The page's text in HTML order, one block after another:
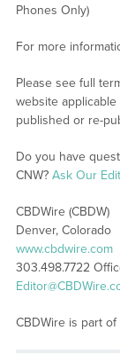
Phones Only)
For more
Please see full
website
published or re-
Do you have
CNW? Ask Our
CBDWire (CBDW)
Denver, Colorado
www.cbdwire.com
303.498.7722
CBDWire is part of